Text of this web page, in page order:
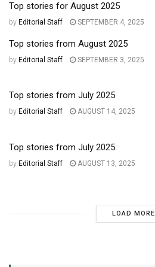
Top stories for August 2025
by Editorial Staff SEPTEMBER 4, 2025
Top stories from August 2025
by Editorial Staff SEPTEMBER 3, 2025
Top stories from July 2025
by Editorial Staff AUGUST 14, 2025
Top stories from July 2025
by Editorial Staff AUGUST 13, 2025
LOAD MORE